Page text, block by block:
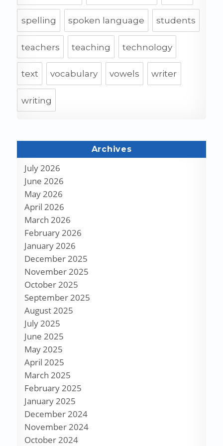
spelling spoken language students
teachers teaching technology
text vocabulary vowels writer
writing
Archives
July 2026
June 2026
May 2026
April 2026
March 2026
February 2026
January 2026
December 2025
November 2025
October 2025
September 2025
August 2025
July 2025
June 2025
May 2025
April 2025
March 2025
February 2025
January 2025
December 2024
November 2024
October 2024